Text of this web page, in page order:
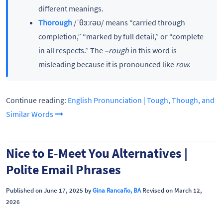
different meanings.
Thorough/ˈθɜːrəʊ/ means “carried through
completion,” “marked by full detail,” or “complete
in all respects.” The –roughin this word is
misleading because it is pronounced like row.
Continue reading: English Pronunciation | Tough, Though, and
Similar Words
Nice to E-Meet You Alternatives |
Polite Email Phrases
Published on June 17, 2025 byGina Rancaño, BARevised on March 12,
2026